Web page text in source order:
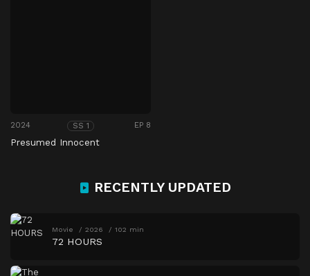
2024 SS 1 EP 8
Presumed Innocent
RECENTLY UPDATED
Movie 2026 102 min
72 HOURS